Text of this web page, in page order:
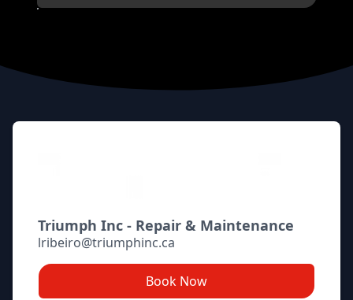
Footer
Triumph Inc - Repair & Maintenance
lribeiro@triumphinc.ca
Book Now